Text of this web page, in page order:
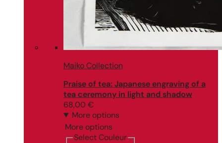
Maiko Collection
Praise of tea: Japanese engraving of a
tea ceremony in light and shadow
68,00 €
More options
More options
Select Couleur